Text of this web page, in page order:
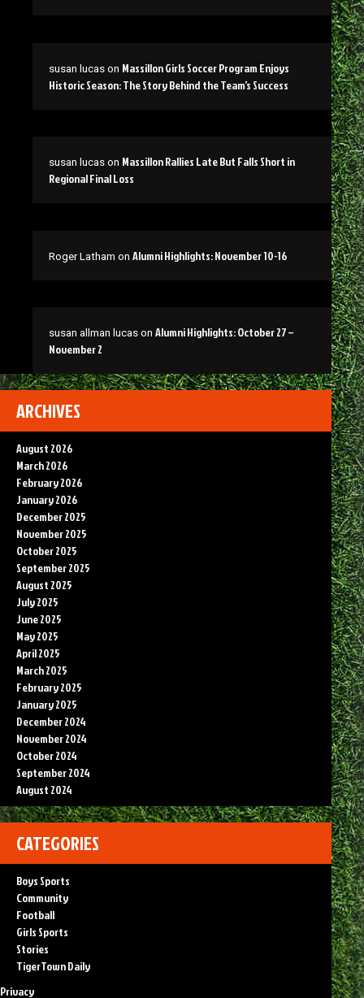
susan lucas on Massillon Girls Soccer Program Enjoys
Historic Season: The Story Behind the Team’s Success
susan lucas on Massillon Rallies Late But Falls Short in
Regional Final Loss
Roger Latham on Alumni Highlights: November 10-16
susan allman lucas on Alumni Highlights: October 27 –
November 2
ARCHIVES
August 2026
March 2026
February 2026
January 2026
December 2025
November 2025
October 2025
September 2025
August 2025
July 2025
June 2025
May 2025
April 2025
March 2025
February 2025
January 2025
December 2024
November 2024
October 2024
September 2024
August 2024
CATEGORIES
Boys Sports
Community
Football
Girls Sports
Stories
TigerTown Daily
Privacy